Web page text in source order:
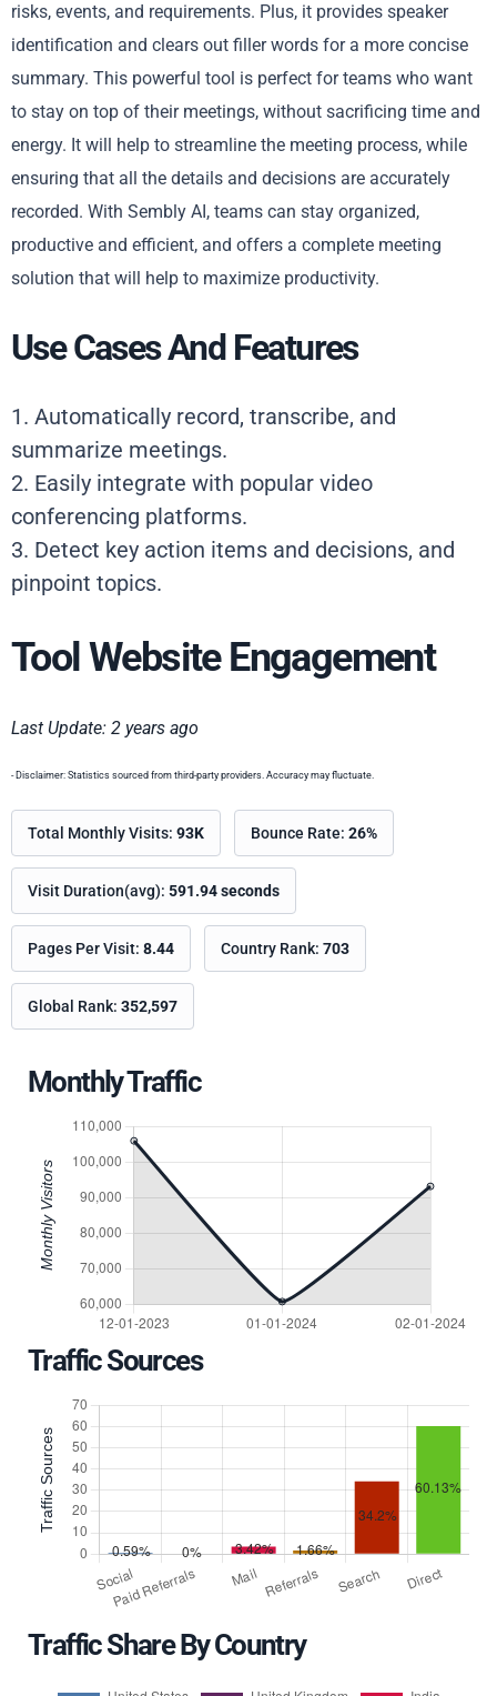
risks, events, and requirements. Plus, it provides speaker
identification and clears out filler words for a more concise
summary. This powerful tool is perfect for teams who want
to stay on top of their meetings, without sacrificing time and
energy. It will help to streamline the meeting process, while
ensuring that all the details and decisions are accurately
recorded. With Sembly AI, teams can stay organized,
productive and efficient, and offers a complete meeting
solution that will help to maximize productivity.
Use Cases And Features
1. Automatically record, transcribe, and
summarize meetings.
2. Easily integrate with popular video
conferencing platforms.
3. Detect key action items and decisions, and
pinpoint topics.
Tool Website Engagement
Last Update: 2 years ago
- Disclaimer: Statistics sourced from third-party providers. Accuracy may fluctuate.
Total Monthly Visits: 93K Bounce Rate: 26%
Visit Duration(avg): 591.94 seconds
Pages Per Visit: 8.44 Country Rank: 703
Global Rank: 352,597
Monthly Traffic
Traffic Sources
Traffic Share By Country